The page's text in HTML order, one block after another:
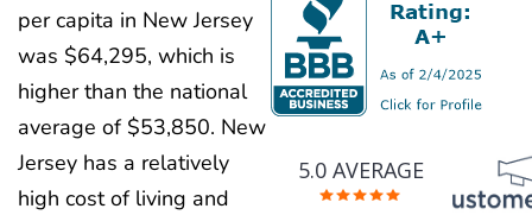
per capita in New Jersey
was $64,295, which is
higher than the national
average of $53,850. New
Jersey has a relatively
high cost of living and
5.0 AVERAGE